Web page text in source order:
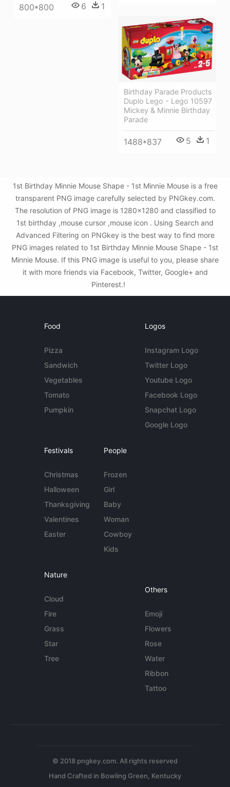
800*800 6 1
Birthday Parade Products
Duplo Lego - Lego 10597
Mickey & Minnie Birthday
Parade
1488*837 5 1
1st Birthday Minnie Mouse Shape - 1st Minnie Mouse is a free
transparent PNG image carefully selected by PNGkey.com.
The resolution of PNG image is 1280x1280 and classified to
1st birthday ,mouse cursor ,mouse icon . Using Search and
Advanced Filtering on PNGkey is the best way to find more
PNG images related to 1st Birthday Minnie Mouse Shape - 1st
Minnie Mouse. If this PNG image is useful to you, please share
it with more friends via Facebook, Twitter, Google+ and
Pinterest.!
Food
Pizza
Sandwich
Vegetables
Tomato
Pumpkin
Logos
Instagram Logo
Twitter Logo
Youtube Logo
Facebook Logo
Snapchat Logo
Google Logo
Festivals
Christmas
Halloween
Thanksgiving
Valentines
Easter
People
Frozen
Girl
Baby
Woman
Cowboy
Kids
Nature
Cloud
Fire
Grass
Star
Tree
Others
Emoji
Flowers
Rose
Water
Ribbon
Tattoo
© 2018 pngkey.com. All rights reserved